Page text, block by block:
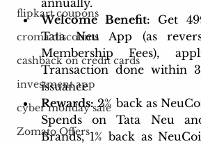
flipkart coupons
croma discounts
cashback on credit cards
investment app
cyber monday sale
Zomato Offers
Welcome Benefit:
Get
Tata Neu App (as
Membership Fees),
Transaction done within
issuance
Rewards: 2% back as
Spends on Tata Neu
Brands, 1% back as